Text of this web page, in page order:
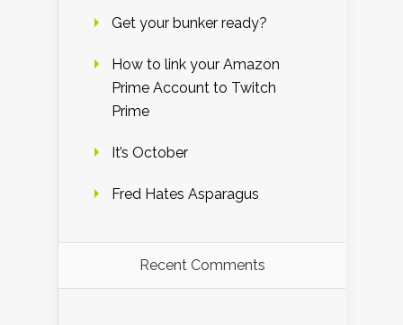
Get your bunker ready?
How to link your Amazon
Prime Account to Twitch
Prime
It’s October
Fred Hates Asparagus
Recent Comments